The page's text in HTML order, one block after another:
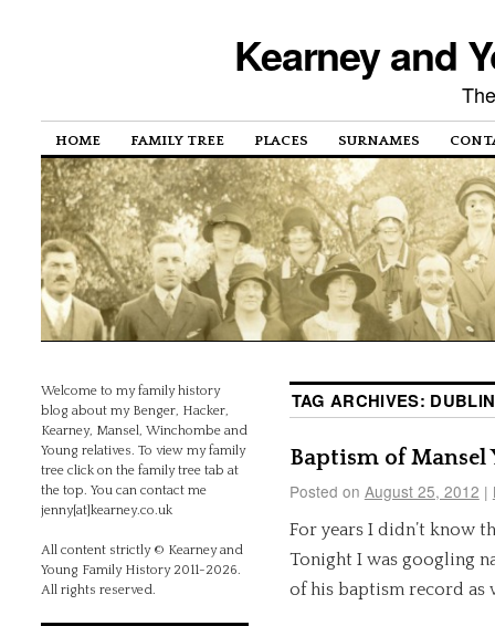
Kearney and
HOME FAMILY TREE PLACES SURNAMES
TAG ARCHIVES: DUBLIN
Baptism of Mansel
Posted on August 25, 2012 |
For years I didn’t know
Tonight I was googling
of his baptism record as
Welcome to my family history
blog about my Benger, Hacker,
Kearney, Mansel, Winchombe and
Young relatives. To view my family
tree click on the family tree tab at
the top. You can contact me
jenny[at]kearney.co.uk
All content strictly © Kearney and
Young Family History 2011-2026.
All rights reserved.